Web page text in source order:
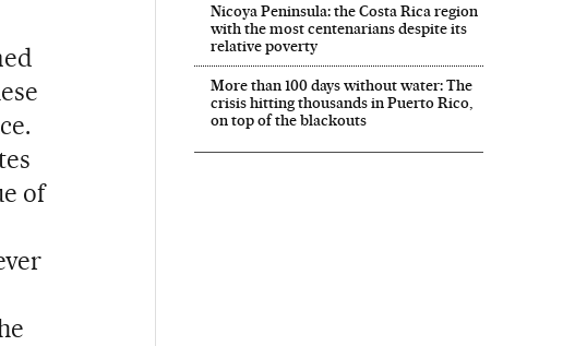
of
Nicoya Peninsula: the Costa Rica region
with the most centenarians despite its
relative poverty
More than 100 days without water: The
crisis hitting thousands in Puerto Rico,
on top of the blackouts